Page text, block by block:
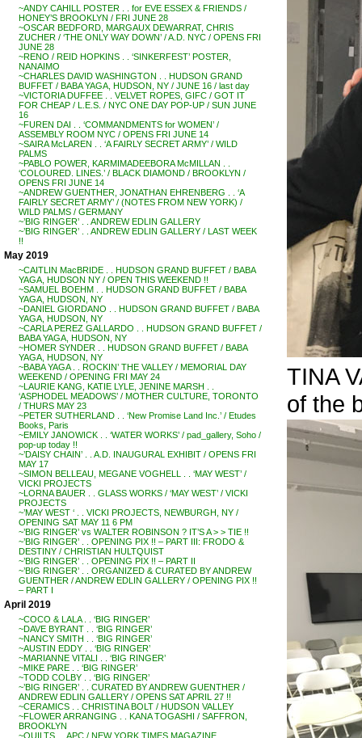
~ANDY CAHILL POSTER . . for EVE ESSEX & FRIENDS /
HONEY’S BROOKLYN / FRI JUNE 28
~OSCAR BEDFORD, MARGAUX DEWARRAT, CHRIS
ZUCHER / ‘THE ONLY WAY DOWN’ / A.D. NYC / OPENS FRI
JUNE 28
~RENO / REID HOPKINS . . ‘SINKERFEST’ POSTER,
NANAIMO
~CHARLES DAVID WASHINGTON . . HUDSON GRAND
BUFFET / BABA YAGA, HUDSON, NY / JUNE 16 / last day
~VICTORIA DUFFEE . . VELVET ROPES, GIFC / GOT IT
FOR CHEAP / L.E.S. / NYC ONE DAY POP-UP / SUN JUNE
16
~FUREN DAI . . ‘COMMANDMENTS for WOMEN’ /
ASSEMBLY ROOM NYC / OPENS FRI JUNE 14
~SAIRA McLAREN . . ‘A FAIRLY SECRET ARMY’ / WILD
PALMS
~PABLO POWER, KARMIMADEEBORA McMILLAN . .
‘COLOURED. LINES.’ / BLACK DIAMOND / BROOKLYN /
OPENS FRI JUNE 14
~ANDREW GUENTHER, JONATHAN EHRENBERG . . ‘A
FAIRLY SECRET ARMY’ / (NOTES FROM NEW YORK) /
WILD PALMS / GERMANY
~’BIG RINGER’ . . ANDREW EDLIN GALLERY
~’BIG RINGER’ . . ANDREW EDLIN GALLERY / LAST WEEK
!!
May 2019
~CAITLIN MacBRIDE . . HUDSON GRAND BUFFET / BABA
YAGA, HUDSON NY / OPEN THIS WEEKEND !!
~SAMUEL BOEHM . . HUDSON GRAND BUFFET / BABA
YAGA, HUDSON, NY
~DANIEL GIORDANO . . HUDSON GRAND BUFFET / BABA
YAGA, HUDSON, NY
~CARLA PEREZ GALLARDO . . HUDSON GRAND BUFFET /
BABA YAGA, HUDSON, NY
~HOMER SYNDER . . HUDSON GRAND BUFFET / BABA
YAGA, HUDSON, NY
~BABA YAGA . . ROCKIN’ THE VALLEY / MEMORIAL DAY
WEEKEND / OPENING FRI MAY 24
~LAURIE KANG, KATIE LYLE, JENINE MARSH . .
‘ASPHODEL MEADOWS’ / MOTHER CULTURE, TORONTO
/ THURS MAY 23
~PETER SUTHERLAND . . ‘New Promise Land Inc.’ / Etudes
Books, Paris
~EMILY JANOWICK . . ‘WATER WORKS’ / pad_gallery, Soho /
pop-up today !!
~’DAISY CHAIN’ . . A.D. INAUGURAL EXHIBIT / OPENS FRI
MAY 17
~SIMON BELLEAU, MEGANE VOGHELL . . ‘MAY WEST’ /
VICKI PROJECTS
~LORNA BAUER . . GLASS WORKS / ‘MAY WEST’ / VICKI
PROJECTS
~’MAY WEST ‘ . . VICKI PROJECTS, NEWBURGH, NY /
OPENING SAT MAY 11 6 PM
~’BIG RINGER’ vs WALTER ROBINSON ? IT’S A > > TIE !!
~’BIG RINGER’ . . OPENING PIX !! – PART III: FRODO &
DESTINY / CHRISTIAN HULTQUIST
~’BIG RINGER’ . . OPENING PIX !! – PART II
~’BIG RINGER’ . . ORGANIZED & CURATED BY ANDREW
GUENTHER / ANDREW EDLIN GALLERY / OPENING PIX !!
– PART I
April 2019
~COCO & LALA . . ‘BIG RINGER’
~DAVE BYRANT . . ‘BIG RINGER’
~NANCY SMITH . . ‘BIG RINGER’
~AUSTIN EDDY . . ‘BIG RINGER’
~MARIANNE VITALI . . ‘BIG RINGER’
~MIKE PARE . . ‘BIG RINGER’
~TODD COLBY . . ‘BIG RINGER’
~’BIG RINGER’ . . CURATED BY ANDREW GUENTHER /
ANDREW EDLIN GALLERY / OPENS SAT APRIL 27 !!
~CERAMICS . . CHRISTINA BOLT / HUDSON VALLEY
~FLOWER ARRANGING . . KANA TOGASHI / SAFFRON,
BROOKLYN
~QUILTS . . APC / NEW YORK TIMES MAGAZINE
TINA
of the